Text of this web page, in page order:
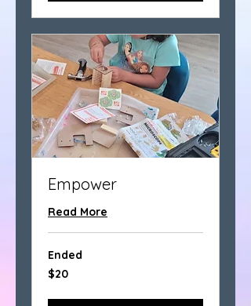
Empower
Read More
Ended
20
US
$20